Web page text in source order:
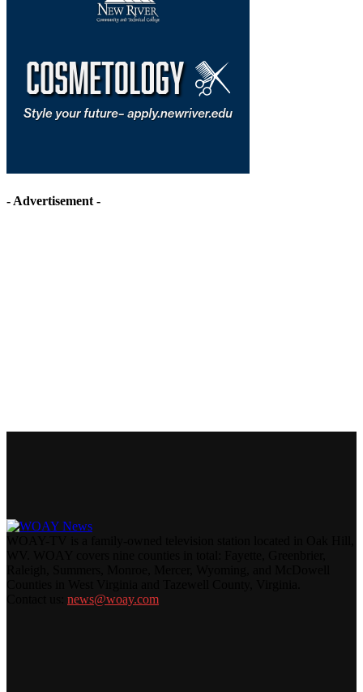
- Advertisement -
news@woay.com